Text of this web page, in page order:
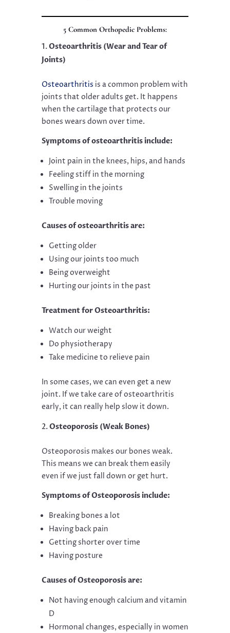
5 Common Orthopedic Problems:
Osteoarthritis (Wear and Tear of
Joints)
Osteoarthritis is a common problem with
joints that older adults get. It happens
when the cartilage that protects our
bones wears down over time.
Symptoms of osteoarthritis include:
Joint pain in the knees, hips, and hands
Feeling stiff in the morning
Swelling in the joints
Trouble moving
Causes of osteoarthritis are:
Getting older
Using our joints too much
Being overweight
Hurting our joints in the past
Treatment for Osteoarthritis:
Watch our weight
Do physiotherapy
Take medicine to relieve pain
In some cases, we can even get a new
joint. If we take care of osteoarthritis
early, it can really help slow it down.
Osteoporosis (Weak Bones)
Osteoporosis makes our bones weak.
This means we can break them easily
even if we just fall down or get hurt.
Symptoms of Osteoporosis include:
Breaking bones a lot
Having back pain
Getting shorter over time
Having posture
Causes of Osteoporosis are:
Not having enough calcium and vitamin
D
Hormonal changes, especially in women